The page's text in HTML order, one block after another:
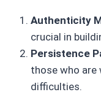
Authenticity
crucial in
Persistence
those who are
difficulties.